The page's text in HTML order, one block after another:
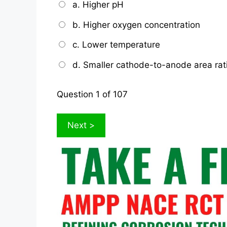
a. Higher pH
b. Higher oxygen concentration
c. Lower temperature
d. Smaller cathode-to-anode area
Question 1 of 107